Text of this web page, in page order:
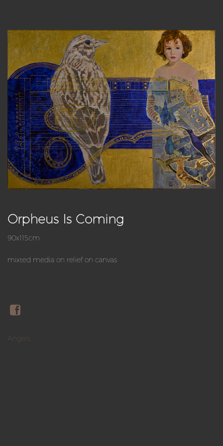
Orpheus Is Coming
90x115cm
mixted media on relief on canvas
Angels